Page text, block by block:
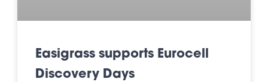
Easigrass supports Eurocell
Discovery Days